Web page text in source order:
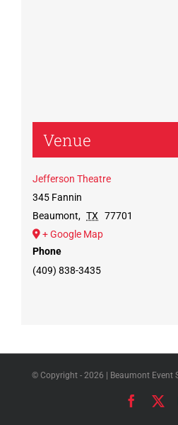
Venue
Jefferson Theatre
345 Fannin
Beaumont, TX
77701
+ Google Map
Phone
(409) 838-3435
© Copyright - 2026 | Beaumont Event